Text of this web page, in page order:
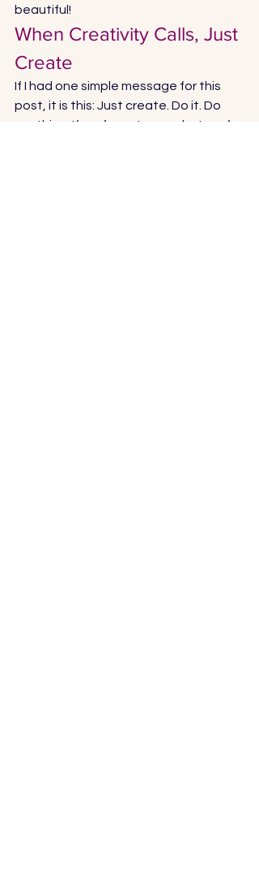
beautiful!
When Creativity Calls, Just
Create
If I had one simple message for this
post, it is this: Just create. Do it. Do
anything. If you’re not sure what you’re